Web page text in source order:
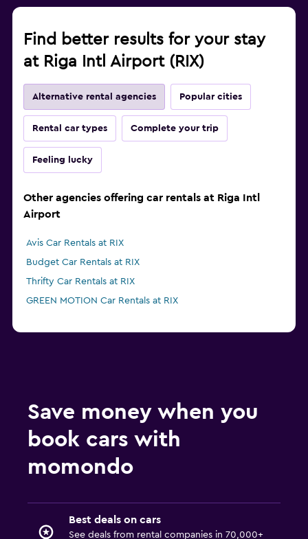
Find better results for your stay
at Riga Intl Airport (RIX)
Alternative rental agencies Popular cities
Rental car types Complete your trip
Feeling lucky
Other agencies offering car rentals at Riga Intl
Airport
Avis Car Rentals at RIX
Budget Car Rentals at RIX
Thrifty Car Rentals at RIX
GREEN MOTION Car Rentals at RIX
Save money when you
book cars with
momondo
Best deals on cars
See deals from rental companies in 70,000+